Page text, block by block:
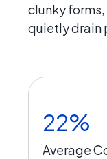
clunky
quietly drain
22%
Average